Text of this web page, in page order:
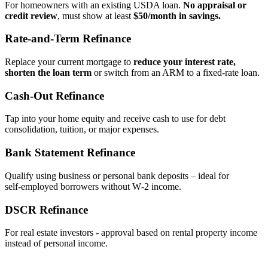
For homeowners with an existing USDA loan. No appraisal or
credit review, must show at least $50/month in savings.
Rate‑and‑Term Refinance
Replace your current mortgage to reduce your interest rate,
shorten the loan term or switch from an ARM to a fixed‑rate loan.
Cash‑Out Refinance
Tap into your home equity and receive cash to use for debt
consolidation, tuition, or major expenses.
Bank Statement Refinance
Qualify using business or personal bank deposits – ideal for
self‑employed borrowers without W‑2 income.
DSCR Refinance
For real estate investors - approval based on rental property income
instead of personal income.